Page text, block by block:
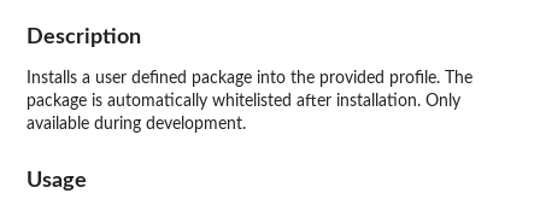
Description
Installs a user defined package into the provided profile. The
package is automatically whitelisted after installation. Only
available during development.
Usage